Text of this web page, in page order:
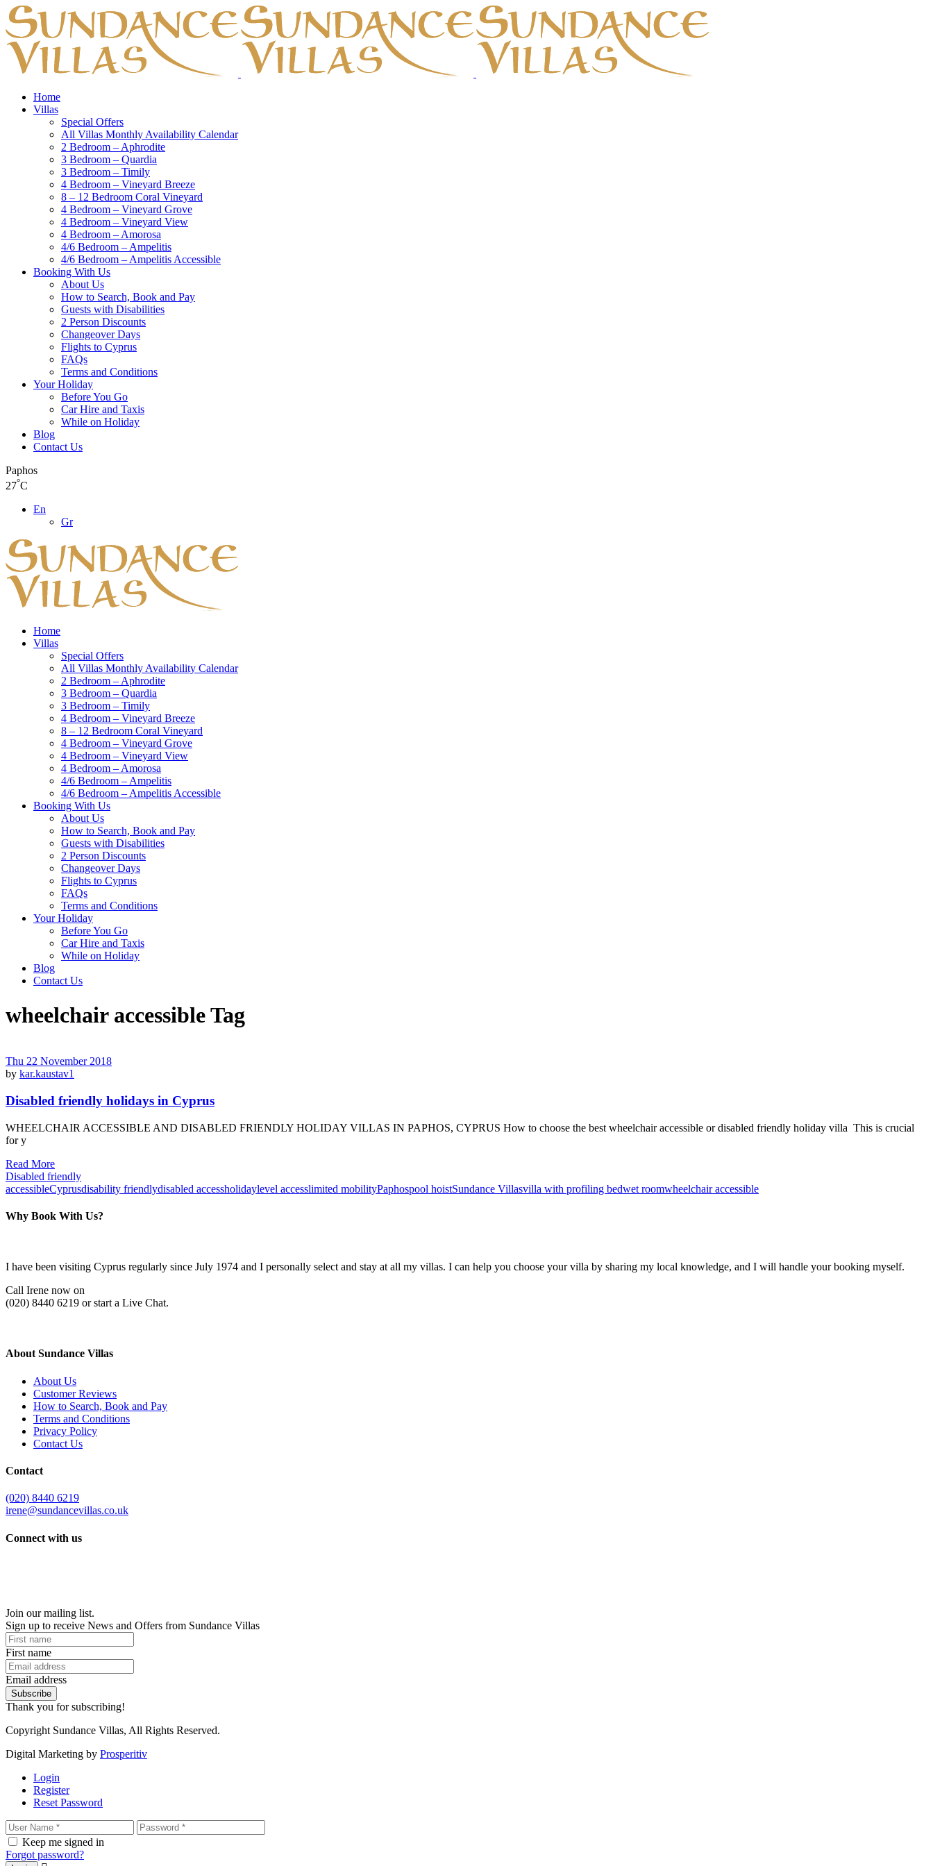
Home
Villas
Special Offers
All Villas Monthly Availability Calendar
2 Bedroom – Aphrodite
3 Bedroom – Quardia
3 Bedroom – Timily
4 Bedroom – Vineyard Breeze
8 – 12 Bedroom Coral Vineyard
4 Bedroom – Vineyard Grove
4 Bedroom – Vineyard View
4 Bedroom – Amorosa
4/6 Bedroom – Ampelitis
4/6 Bedroom – Ampelitis Accessible
Booking With Us
About Us
How to Search, Book and Pay
Guests with Disabilities
2 Person Discounts
Changeover Days
Flights to Cyprus
FAQs
Terms and Conditions
Your Holiday
Before You Go
Car Hire and Taxis
While on Holiday
Blog
Contact Us
Paphos
27°C
En
Gr
Home
Villas
Special Offers
All Villas Monthly Availability Calendar
2 Bedroom – Aphrodite
3 Bedroom – Quardia
3 Bedroom – Timily
4 Bedroom – Vineyard Breeze
8 – 12 Bedroom Coral Vineyard
4 Bedroom – Vineyard Grove
4 Bedroom – Vineyard View
4 Bedroom – Amorosa
4/6 Bedroom – Ampelitis
4/6 Bedroom – Ampelitis Accessible
Booking With Us
About Us
How to Search, Book and Pay
Guests with Disabilities
2 Person Discounts
Changeover Days
Flights to Cyprus
FAQs
Terms and Conditions
Your Holiday
Before You Go
Car Hire and Taxis
While on Holiday
Blog
Contact Us
wheelchair accessible Tag
Thu 22 November 2018
by kar.kaustav1
Disabled friendly holidays in Cyprus
WHEELCHAIR ACCESSIBLE AND DISABLED FRIENDLY HOLIDAY VILLAS IN PAPHOS, CYPRUS How to choose the best wheelchair accessible or disabled friendly holiday villa This is crucial
for y
Read More
Disabled friendly
accessibleCyprusdisability friendlydisabled accessholidaylevel accesslimited mobilityPaphospool hoistSundance Villasvilla with profiling bedwet roomwheelchair accessible
Why Book With Us?
I have been visiting Cyprus regularly since July 1974 and I personally select and stay at all my villas. I can help you choose your villa by sharing my local knowledge, and I will handle your booking myself.
Call Irene now on
(020) 8440 6219 or start a Live Chat.
About Sundance Villas
About Us
Customer Reviews
How to Search, Book and Pay
Terms and Conditions
Privacy Policy
Contact Us
Contact
(020) 8440 6219
irene@sundancevillas.co.uk
Connect with us
Join our mailing list.
Sign up to receive News and Offers from Sundance Villas
First name
Email address
Subscribe
Thank you for subscribing!
Copyright Sundance Villas, All Rights Reserved.
Digital Marketing by Prosperitiv
Login
Register
Reset Password
Keep me signed in
Forgot password?